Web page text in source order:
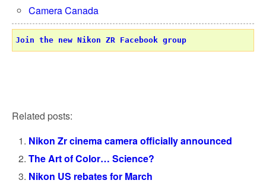
Camera Canada
Join the new Nikon ZR Facebook group
Related posts:
Nikon Zr cinema camera officially announced
The Art of Color… Science?
Nikon US rebates for March